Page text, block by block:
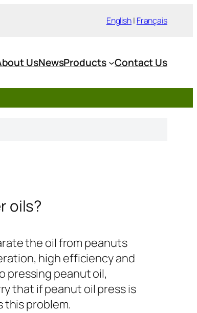
English| Français
UsNewsProducts Contact Us
oils?
the oil from peanuts
high efficiency and
pressing peanut oil,
that if peanut oil press is
this problem.